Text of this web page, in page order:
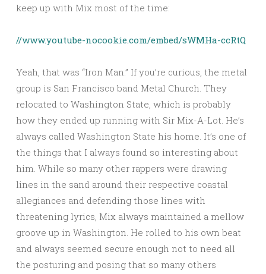
keep up with Mix most of the time:
//www.youtube-nocookie.com/embed/sWMHa-ccRtQ
Yeah, that was “Iron Man.” If you’re curious, the metal
group is San Francisco band Metal Church. They
relocated to Washington State, which is probably
how they ended up running with Sir Mix-A-Lot. He’s
always called Washington State his home. It’s one of
the things that I always found so interesting about
him. While so many other rappers were drawing
lines in the sand around their respective coastal
allegiances and defending those lines with
threatening lyrics, Mix always maintained a mellow
groove up in Washington. He rolled to his own beat
and always seemed secure enough not to need all
the posturing and posing that so many others